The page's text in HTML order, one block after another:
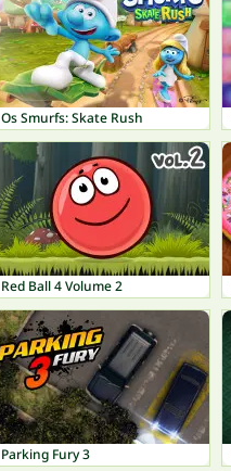
Os Smurfs: Skate Rush
Red Ball 4 Volume 2
Parking Fury 3